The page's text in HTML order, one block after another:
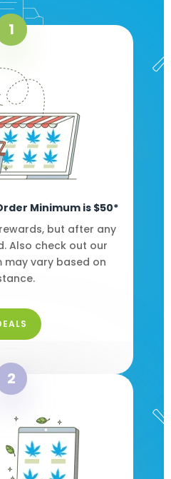
1
Minimum is $50*
but after any
Also check out our
may vary based on
2